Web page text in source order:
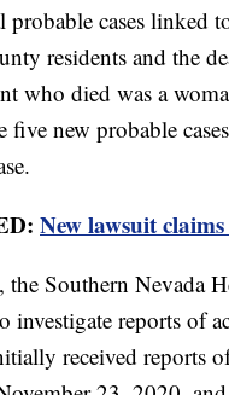
probable cases linked
residents and the
who died was a
five new probable
New lawsuit
the Southern Nevada
investigate reports of
received reports